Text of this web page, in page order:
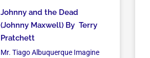
Johnny and the Dead
(Johnny Maxwell) By Terry
Pratchett
Mr. Tiago Albuquerque Imagine